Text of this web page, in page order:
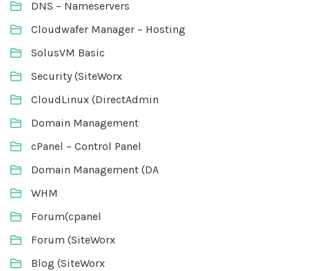
DNS – Nameservers
Cloudwafer Manager – Hosting
SolusVM Basic
Security (SiteWorx
CloudLinux (DirectAdmin
Domain Management
cPanel – Control Panel
Domain Management (DA
WHM
Forum(cpanel
Forum (SiteWorx
Blog (SiteWorx